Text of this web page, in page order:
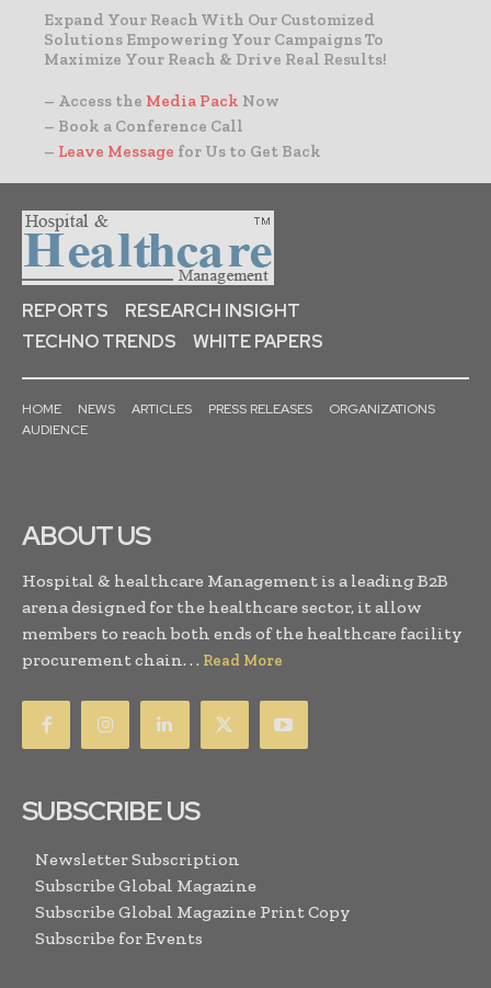
Expand Your Reach With Our Customized
Solutions Empowering Your Campaigns To
Maximize Your Reach & Drive Real Results!
– Access the Media Pack Now
– Book a Conference Call
– Leave Message for Us to Get Back
REPORTS
RESEARCH INSIGHT
TECHNO TRENDS
WHITE PAPERS
HOME NEWS ARTICLES PRESS RELEASES
ORGANIZATIONS
AUDIENCE
ABOUT US
Hospital & healthcare Management is a leading B2B
arena designed for the healthcare sector, it allow
members to reach both ends of the healthcare facility
procurement chain. . . Read More
SUBSCRIBE US
Newsletter Subscription
Subscribe Global Magazine
Subscribe Global Magazine Print Copy
Subscribe for Events